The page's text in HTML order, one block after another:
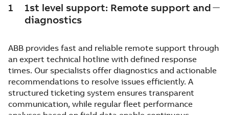
1
1st level support: Remote support and
diagnostics
ABB provides fast and reliable remote support through
an expert technical hotline with defined response
times. Our specialists offer diagnostics and actionable
recommendations to resolve issues efficiently. A
structured ticketing system ensures transparent
communication, while regular fleet performance